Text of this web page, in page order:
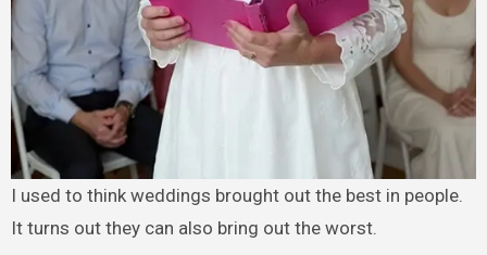
I used to think weddings brought out the best in people.
It turns out they can also bring out the worst.